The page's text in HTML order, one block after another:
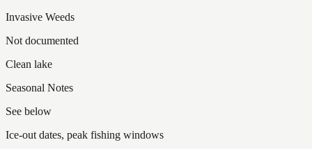
Invasive Weeds
Not documented
Clean lake
Seasonal Notes
See below
Ice-out dates, peak fishing windows